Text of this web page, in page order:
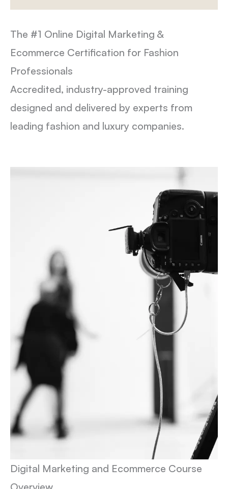
The #1 Online Digital Marketing &
Ecommerce Certification for Fashion
Professionals
Accredited, industry-approved training
designed and delivered by experts from
leading fashion and luxury companies.
Digital Marketing and Ecommerce Course